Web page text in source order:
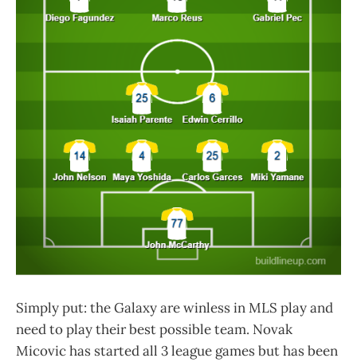
Simply put: the Galaxy are winless in MLS play and
need to play their best possible team. Novak
Micovic has started all 3 league games but has been